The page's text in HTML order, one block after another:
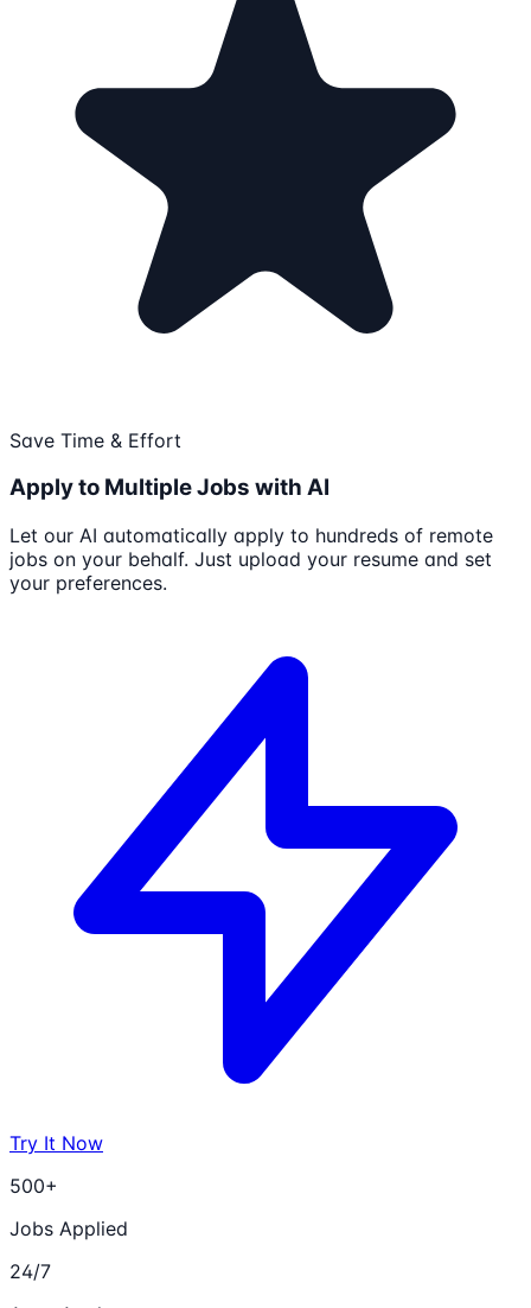
Save Time & Effort
Apply to Multiple Jobs with AI
Let our AI automatically apply to hundreds of remote
jobs on your behalf. Just upload your resume and set
your preferences.
Try It Now
500+
Jobs Applied
24/7